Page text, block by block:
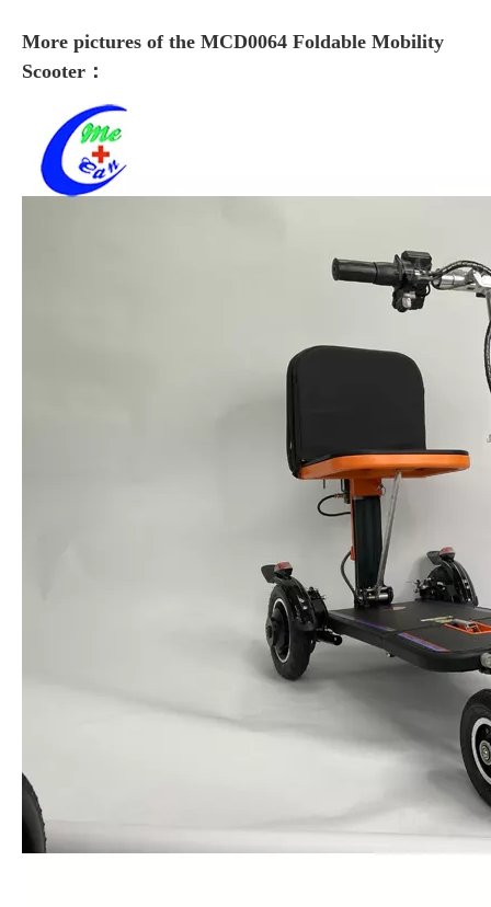
More pictures of the MCD0064 Foldable Mobility
Scooter：